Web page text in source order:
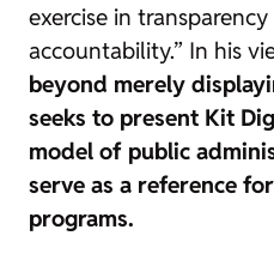
exercise in
accountability.” In his
beyond merely
seeks to present Kit
model of public
serve as a reference
programs.